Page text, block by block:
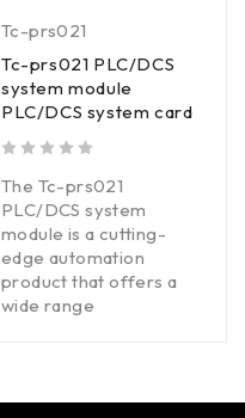
Tc-prs021
Tc-prs021 PLC/DCS
system module
PLC/DCS system card
The Tc-prs021
PLC/DCS system
module is a cutting-
edge automation
product that offers a
wide range